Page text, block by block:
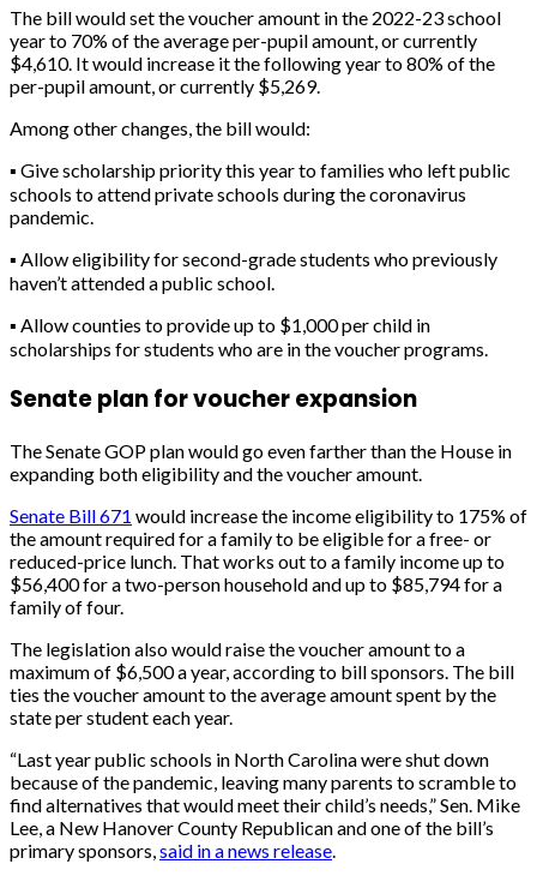
The bill would set the voucher amount in the 2022-23 school
year to 70% of the average per-pupil amount, or currently
$4,610. It would increase it the following year to 80% of the
per-pupil amount, or currently $5,269.
Among other changes, the bill would:
▪ Give scholarship priority this year to families who left public
schools to attend private schools during the coronavirus
pandemic.
▪ Allow eligibility for second-grade students who previously
haven’t attended a public school.
▪ Allow counties to provide up to $1,000 per child in
scholarships for students who are in the voucher programs.
Senate plan for voucher expansion
The Senate GOP plan would go even farther than the House in
expanding both eligibility and the voucher amount.
Senate Bill 671 would increase the income eligibility to 175% of
the amount required for a family to be eligible for a free- or
reduced-price lunch. That works out to a family income up to
$56,400 for a two-person household and up to $85,794 for a
family of four.
The legislation also would raise the voucher amount to a
maximum of $6,500 a year, according to bill sponsors. The bill
ties the voucher amount to the average amount spent by the
state per student each year.
“Last year public schools in North Carolina were shut down
because of the pandemic, leaving many parents to scramble to
find alternatives that would meet their child’s needs,” Sen. Mike
Lee, a New Hanover County Republican and one of the bill’s
primary sponsors,said in a news release.